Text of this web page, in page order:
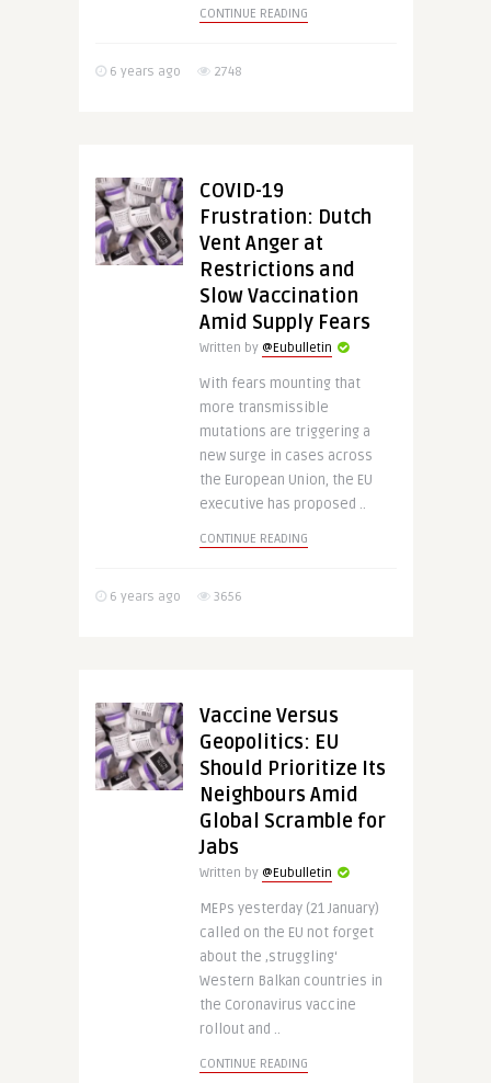
CONTINUE READING
6 years ago 2748
COVID-19
Frustration: Dutch
Vent Anger at
Restrictions and
Slow Vaccination
Amid Supply Fears
Written by @Eubulletin
With fears mounting that
more transmissible
mutations are triggering a
new surge in cases across
the European Union, the EU
executive has proposed ..
CONTINUE READING
6 years ago 3656
Vaccine Versus
Geopolitics: EU
Should Prioritize Its
Neighbours Amid
Global Scramble for
Jabs
Written by @Eubulletin
MEPs yesterday (21 January)
called on the EU not forget
about the ‚struggling‘
Western Balkan countries in
the Coronavirus vaccine
rollout and ..
CONTINUE READING